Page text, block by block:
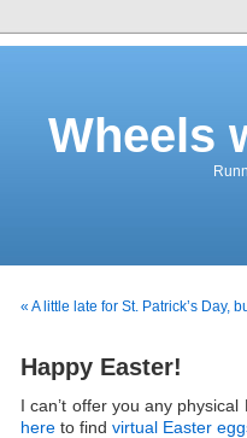
Wheels
« A little late for St. Patrick’s Day,
Happy Easter!
I can’t offer you any
here to find virtual Easter